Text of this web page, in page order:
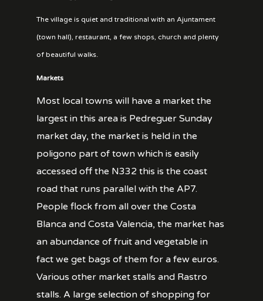
The village is quiet and traditional with an Ajuntament
(town hall), restaurant, a few shops, church and plenty
of beautiful walks.
Markets
Most local towns will have a market the
largest in this area is Pedreguer Sunday
market day, the market is held in the
poligono part of town which is easily
accessed off the N332 this is the coast
road that runs parallel with the AP7.
People flock from all over the Costa
Blanca and Costa Valencia, the market has
an abundance of fruit and vegetable in
fact we get bags of them for a few euros.
Various other market stalls and Rastro
stalls. A large selection of shopping for